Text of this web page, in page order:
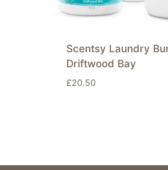
Scentsy Laundry
Driftwood Bay
£20.50